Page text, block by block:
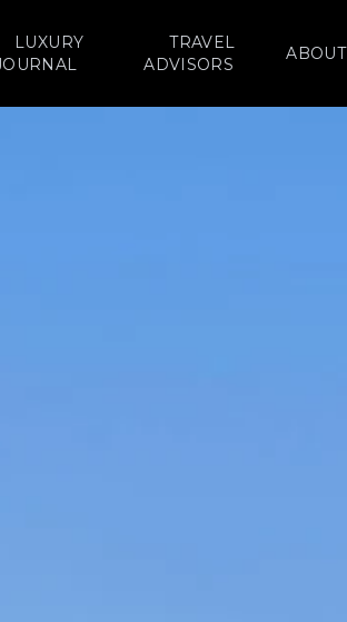
LUXURY
TRAVEL
ADVISORS
ABOUT